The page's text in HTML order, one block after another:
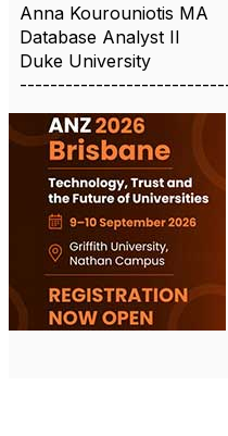
Anna Kourouniotis MA
Database Analyst II
Duke University